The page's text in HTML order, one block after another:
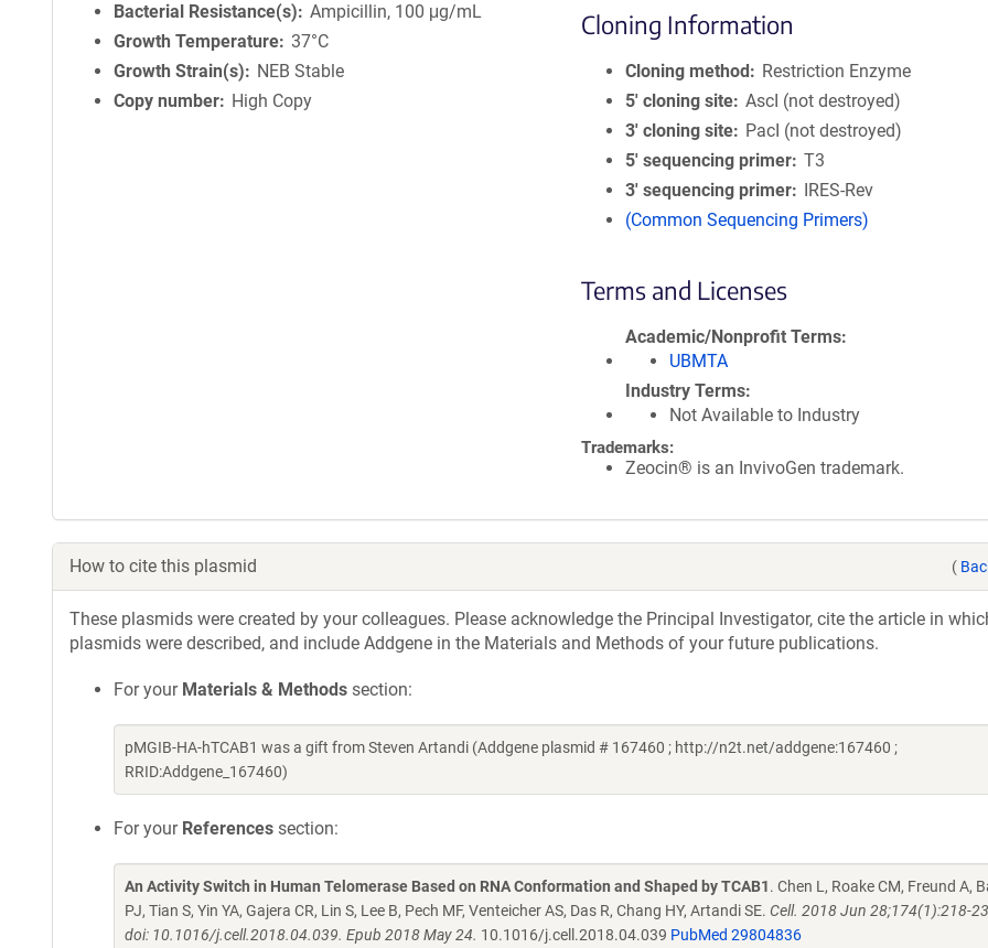
Bacterial Resistance(s)
Ampicillin, 100 μg/mL
Growth Temperature 37°C
Growth Strain(s)
NEB Stable
Copy number
High Copy
Cloning Information
Cloning method
Restriction Enzyme
5′ cloning site AscI (not destroyed)
3′ cloning site
PacI (not destroyed)
5′ sequencing primer T3
3′ sequencing primer
IRES-Rev
(Common Sequencing Primers)
Terms and Licenses
Academic/Nonprofit Terms
UBMTA
Industry Terms
Not Available to Industry
Trademarks:
Zeocin® is an InvivoGen trademark.
How to cite this plasmid (
These plasmids were created by your colleagues. Please acknowledge the Principal Investigator, cite the article in
plasmids were described, and include Addgene in the Materials and Methods of your future publications.
For your Materials & Methods section:
pMGIB-HA-hTCAB1 was a gift from Steven Artandi (Addgene plasmid # 167460 ; http://n2t.net/addgene:167460 ;
RRID:Addgene_167460)
For your References section:
An Activity Switch in Human Telomerase Based on RNA Conformation and Shaped by TCAB1. Chen L, Roake CM, Freund A,
PJ, Tian S, Yin YA, Gajera CR, Lin S, Lee B, Pech MF, Venteicher AS, Das R, Chang HY, Artandi SE. Cell. 2018 Jun 28;174(1):218-
doi: 10.1016/j.cell.2018.04.039. Epub 2018 May 24. 10.1016/j.cell.2018.04.039 PubMed 29804836